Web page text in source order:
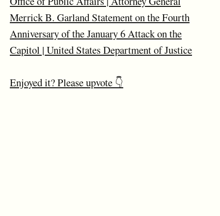
Merrick B. Garland Statement on the Fourth
Anniversary of the January 6 Attack on the
Capitol | United States Department of Justice
Enjoyed it? Please upvote 👇